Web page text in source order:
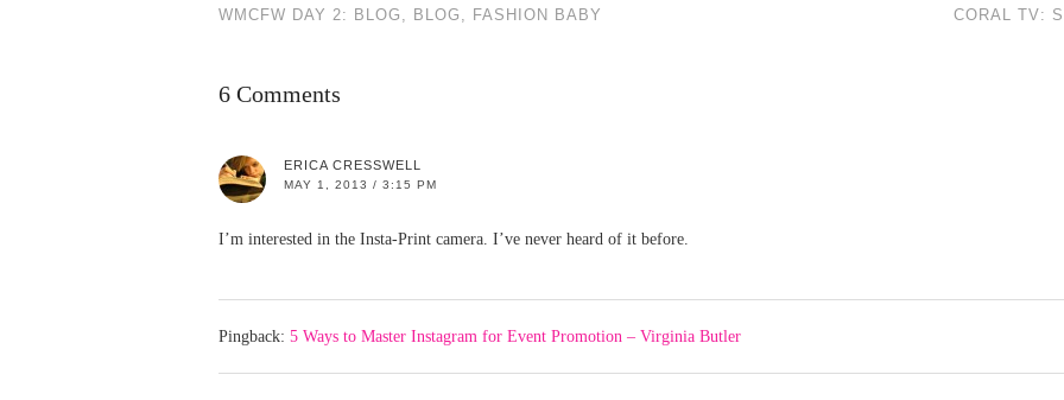
WMCFW DAY 2: BLOG, BLOG, FASHION BABY
CORAL TV:
6 Comments
ERICA CRESSWELL
MAY 1, 2013 / 3:15 PM
I’m interested in the Insta-Print camera. I’ve never heard of it before.
Pingback: 5 Ways to Master Instagram for Event Promotion – Virginia Butler